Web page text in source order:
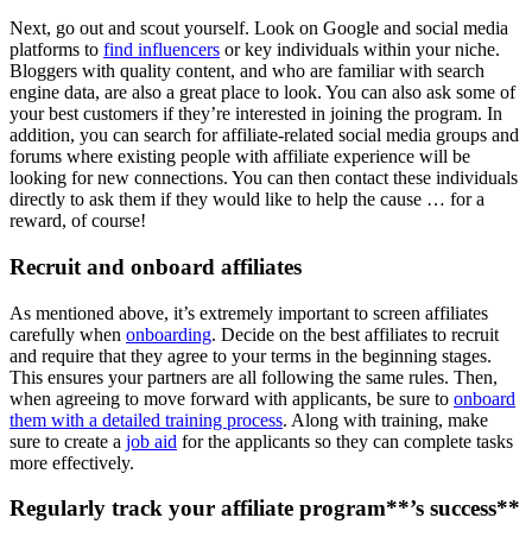
Next, go out and scout yourself. Look on Google and social media
platforms to find influencers or key individuals within your niche.
Bloggers with quality content, and who are familiar with search
engine data, are also a great place to look. You can also ask some of
your best customers if they’re interested in joining the program. In
addition, you can search for affiliate-related social media groups and
forums where existing people with affiliate experience will be
looking for new connections. You can then contact these individuals
directly to ask them if they would like to help the cause … for a
reward, of course!
Recruit and onboard affiliates
As mentioned above, it’s extremely important to screen affiliates
carefully when onboarding. Decide on the best affiliates to recruit
and require that they agree to your terms in the beginning stages.
This ensures your partners are all following the same rules. Then,
when agreeing to move forward with applicants, be sure to onboard
them with a detailed training process. Along with training, make
sure to create a job aid for the applicants so they can complete tasks
more effectively.
Regularly track your affiliate program**’s success**